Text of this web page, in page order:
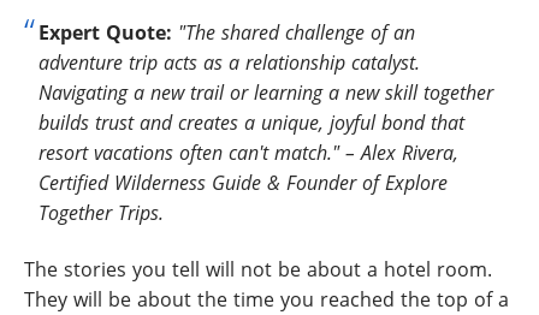
Expert Quote: "The shared challenge of an
adventure trip acts as a relationship catalyst.
Navigating a new trail or learning a new skill together
builds trust and creates a unique, joyful bond that
resort vacations often can't match." – Alex Rivera,
Certified Wilderness Guide & Founder of Explore
Together Trips.
The stories you tell will not be about a hotel room.
They will be about the time you reached the top of a